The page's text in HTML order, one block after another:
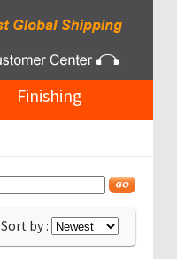
Finishing
Sort by :